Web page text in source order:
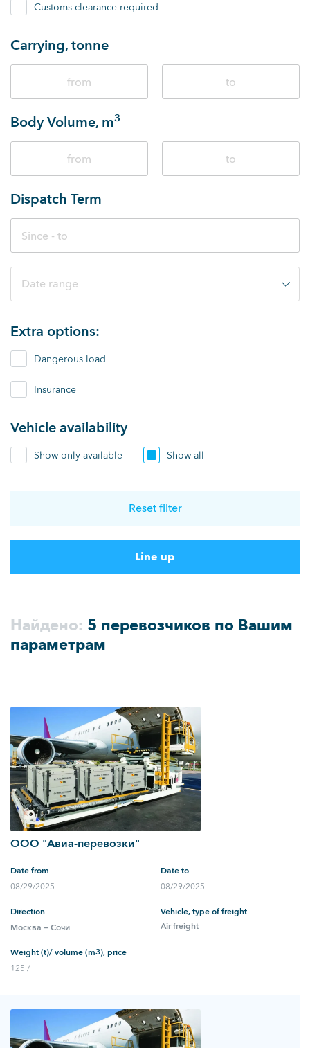
Customs clearance required
Carrying, tonne
Body Volume, m3
Dispatch Term
Date range
Extra options:
Dangerous load
Insurance
Vehicle availability
Show only available Show all
Reset filter
Line up
Найдено: 5 перевозчиков по Вашим
параметрам
Date from
08/29/2025
Date to
08/29/2025
Direction
Москва — Сочи
Vehicle, type of freight
Air freight
Weight (t)/ volume (m3), price
125 /
ООО "Авиа-перевозки"